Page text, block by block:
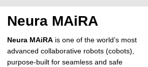
c
g
e
Neura MAiRA
Neura MAiRA is one of the world’s most
advanced collaborative robots (cobots),
purpose-built for seamless and safe